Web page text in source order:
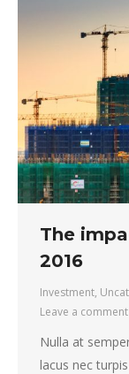
The
2016
Investment,
Leave a comment
Nulla at
lacus nec